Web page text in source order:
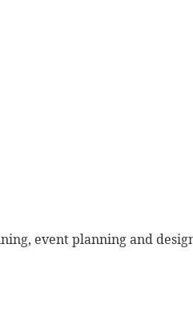
event planning and